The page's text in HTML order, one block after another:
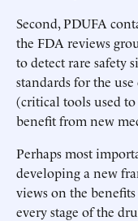
Second, PDUFA
the FDA reviews
to detect rare safety
standards for the
(critical tools used
benefit from new
Perhaps most
developing a new
views on the
every stage of the